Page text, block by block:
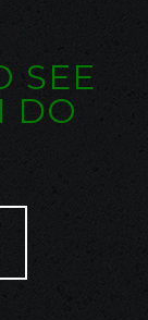
SEE
DO